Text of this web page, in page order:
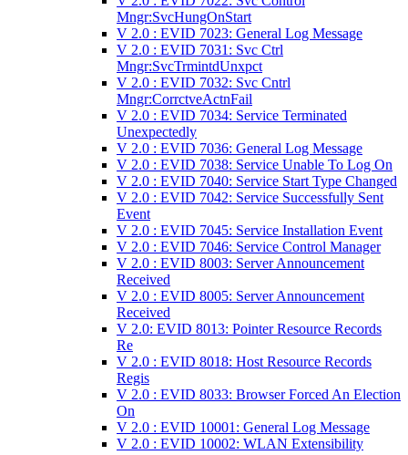
Mngr:SvcHungOnStart
V 2.0 : EVID 7023: General Log Message
V 2.0 : EVID 7031: Svc Ctrl
Mngr:SvcTrmintdUnxpct
V 2.0 : EVID 7032: Svc Cntrl
Mngr:CorrctveActnFail
V 2.0 : EVID 7034: Service Terminated
Unexpectedly
V 2.0 : EVID 7036: General Log Message
V 2.0 : EVID 7038: Service Unable To Log On
V 2.0 : EVID 7040: Service Start Type Changed
V 2.0 : EVID 7042: Service Successfully Sent
Event
V 2.0 : EVID 7045: Service Installation Event
V 2.0 : EVID 7046: Service Control Manager
V 2.0 : EVID 8003: Server Announcement
Received
V 2.0 : EVID 8005: Server Announcement
Received
V 2.0: EVID 8013: Pointer Resource Records
Re
V 2.0 : EVID 8018: Host Resource Records
Regis
V 2.0 : EVID 8033: Browser Forced An Election
On
V 2.0 : EVID 10001: General Log Message
V 2.0 : EVID 10002: WLAN Extensibility